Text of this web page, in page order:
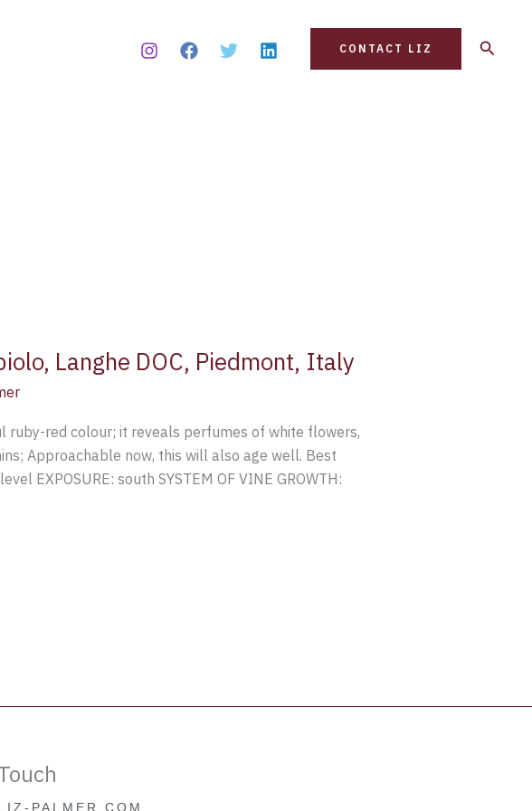
CONTACT LIZ Search
Langhe DOC, Piedmont, Italy
ruby-red colour; it reveals perfumes of white flowers,
Approachable now, this will also age well. Best
EXPOSURE: south SYSTEM OF VINE GROWTH:
PALMER.COM